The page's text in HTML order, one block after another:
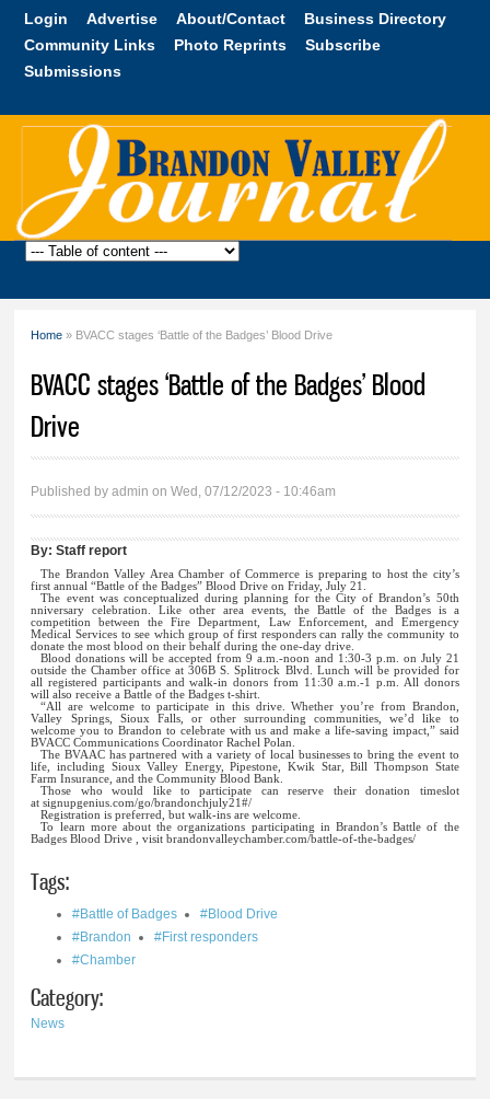
Skip to
content
Login Advertise About/Contact
Business Directory
Community Links
Photo Reprints
Subscribe
Submissions
Brandon
Home » BVACC stages ‘Battle of the Badges’ Blood Drive
BVACC stages ‘Battle of the Badges’ Blood
Drive
Published byadmin on Wed, 07/12/2023 - 10:46am
By:Staff report
The Brandon Valley Area Chamber of Commerce is preparing to host the city’s
first annual “Battle of the Badges” Blood Drive on Friday, July 21.
The event was conceptualized during planning for the City of Brandon’s 50th
nniversary celebration. Like other area events, the Battle of the Badges is a
competition between the Fire Department, Law Enforcement, and Emergency
Medical Services to see which group of first responders can rally the community to
donate the most blood on their behalf during the one-day drive.
Blood donations will be accepted from 9 a.m.-noon and 1:30-3 p.m. on July 21
outside the Chamber office at 306B S. Splitrock Blvd. Lunch will be provided for
all registered participants and walk-in donors from 11:30 a.m.-1 p.m. All donors
will also receive a Battle of the Badges t-shirt.
“All are welcome to participate in this drive. Whether you’re from Brandon,
Valley Springs, Sioux Falls, or other surrounding communities, we’d like to
welcome you to Brandon to celebrate with us and make a life-saving impact,” said
BVACC Communications Coordinator Rachel Polan.
The BVAAC has partnered with a variety of local businesses to bring the event to
life, including Sioux Valley Energy, Pipestone, Kwik Star, Bill Thompson State
Farm Insurance, and the Community Blood Bank.
Those who would like to participate can reserve their donation timeslot
at signupgenius.com/go/brandonchjuly21#/
Registration is preferred, but walk-ins are welcome.
To learn more about the organizations participating in Brandon’s Battle of the
Badges Blood Drive , visit brandonvalleychamber.com/battle-of-the-badges/
Tags:
#Battle of Badges
#Blood Drive
#Brandon
#First responders
#Chamber
Category:
News